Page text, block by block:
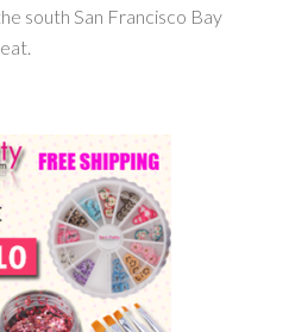
south San Francisco Bay